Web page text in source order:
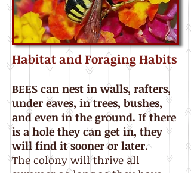
Habitat and Foraging Habits
BEES can nest in walls, rafters,
under eaves, in trees, bushes,
and even in the ground. If there
is a hole they can get in, they
will find it sooner or later.
The colony will thrive all